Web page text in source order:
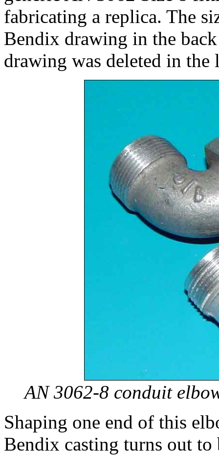
fabricating a replica. The
Bendix drawing in the
drawing was deleted in
AN 3062-8 conduit
Shaping one end of this
Bendix casting turns out